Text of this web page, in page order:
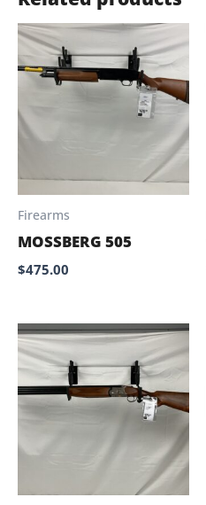
Firearms
MOSSBERG 505
$475.00